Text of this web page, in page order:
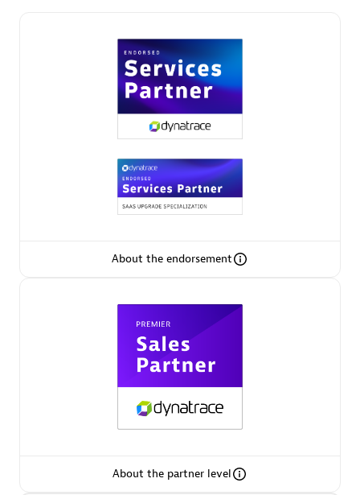
Premier Sales Partner
Premier Sales Partner
AsiaPac Technology Pte Ltd
About the endorsement
About the partner level